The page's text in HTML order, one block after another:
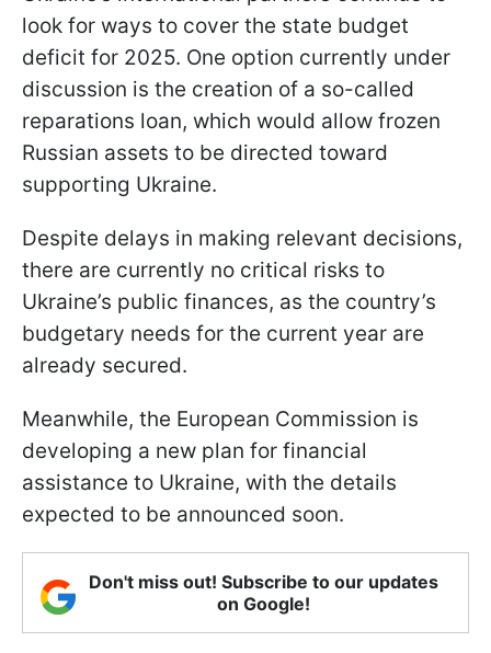
look for ways to cover the state budget
deficit for 2025. One option currently under
discussion is the creation of a so-called
reparations loan, which would allow frozen
Russian assets to be directed toward
supporting Ukraine.
Despite delays in making relevant decisions,
there are currently no critical risks to
Ukraine’s public finances, as the country’s
budgetary needs for the current year are
already secured.
Meanwhile, the European Commission is
developing a new plan for financial
assistance to Ukraine, with the details
expected to be announced soon.
Don't miss out! Subscribe to our updates
on Google!